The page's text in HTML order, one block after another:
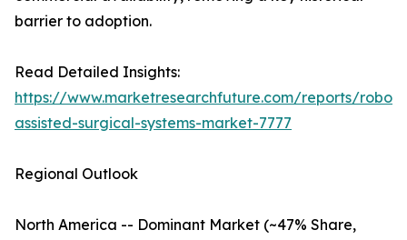
barrier to adoption.
Read Detailed Insights:
https://www.marketresearchfuture.com/reports/robot-
assisted-surgical-systems-market-7777
Regional Outlook
North America -- Dominant Market (~47% Share,